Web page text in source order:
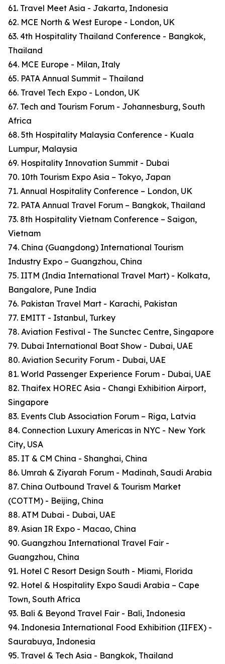
61. Travel Meet Asia - Jakarta, Indonesia
62. MCE North & West Europe - London, UK
63. 4th Hospitality Thailand Conference - Bangkok,
Thailand
64. MCE Europe - Milan, Italy
65. PATA Annual Summit – Thailand
66. Travel Tech Expo - London, UK
67. Tech and Tourism Forum - Johannesburg, South
Africa
68. 5th Hospitality Malaysia Conference - Kuala
Lumpur, Malaysia
69. Hospitality Innovation Summit - Dubai
70. 10th Tourism Expo Asia – Tokyo, Japan
71. Annual Hospitality Conference – London, UK
72. PATA Annual Travel Forum – Bangkok, Thailand
73. 8th Hospitality Vietnam Conference – Saigon,
Vietnam
74. China (Guangdong) International Tourism
Industry Expo – Guangzhou, China
75. IITM (India International Travel Mart) - Kolkata,
Bangalore, Pune India
76. Pakistan Travel Mart - Karachi, Pakistan
77. EMITT - Istanbul, Turkey
78. Aviation Festival - The Sunctec Centre, Singapore
79. Dubai International Boat Show - Dubai, UAE
80. Aviation Security Forum - Dubai, UAE
81. World Passenger Experience Forum - Dubai, UAE
82. Thaifex HOREC Asia - Changi Exhibition Airport,
Singapore
83. Events Club Association Forum – Riga, Latvia
84. Connection Luxury Americas in NYC - New York
City, USA
85. IT & CM China - Shanghai, China
86. Umrah & Ziyarah Forum - Madinah, Saudi Arabia
87. China Outbound Travel & Tourism Market
(COTTM) - Beijing, China
88. ATM Dubai - Dubai, UAE
89. Asian IR Expo - Macao, China
90. Guangzhou International Travel Fair -
Guangzhou, China
91. Hotel C Resort Design South - Miami, Florida
92. Hotel & Hospitality Expo Saudi Arabia – Cape
Town, South Africa
93. Bali & Beyond Travel Fair - Bali, Indonesia
94. Indonesia International Food Exhibition (IIFEX) -
Saurabuya, Indonesia
95. Travel & Tech Asia - Bangkok, Thailand